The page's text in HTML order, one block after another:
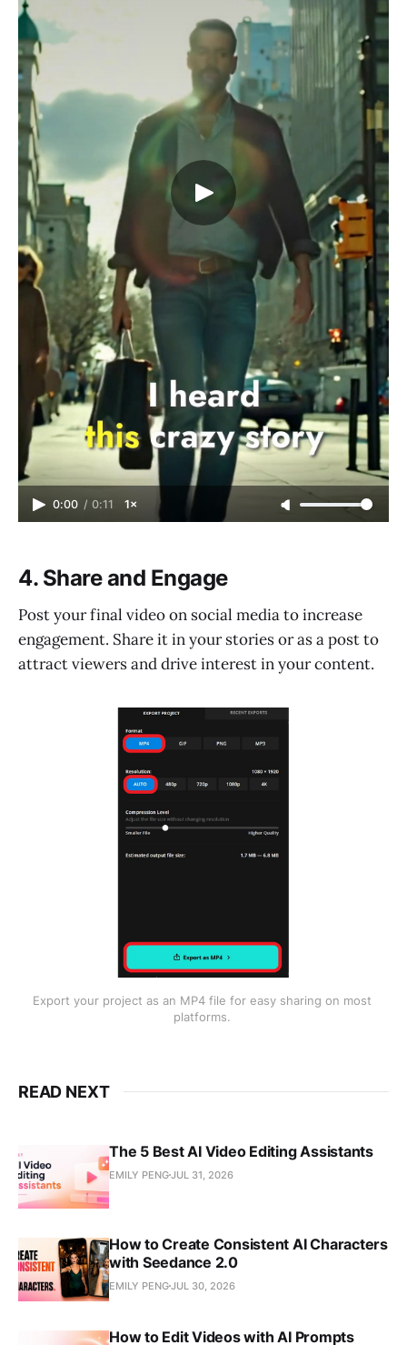
0:00 / 0:11 1×
4. Share and Engage
Post your final video on social media to increase
engagement. Share it in your stories or as a post to
attract viewers and drive interest in your content.
Export your project as an MP4 file for easy sharing on most
platforms.
READ NEXT
The 5 Best AI Video Editing Assistants
EMILY PENGJUL 31, 2026
How to Create Consistent AI Characters
with Seedance 2.0
EMILY PENGJUL 30, 2026
How to Edit Videos with AI Prompts